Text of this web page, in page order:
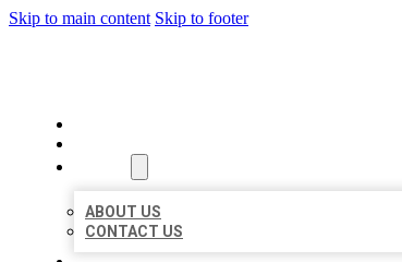
Skip to main content Skip to footer
ABOUT US
CONTACT US